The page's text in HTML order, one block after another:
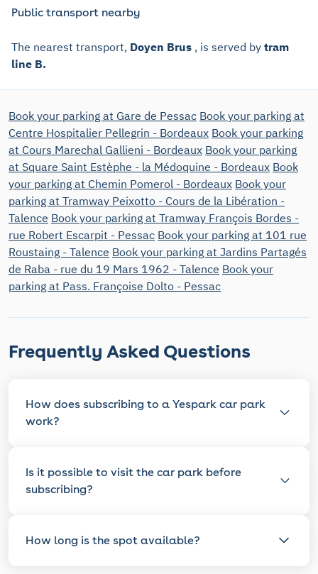
Public transport nearby
The nearest transport, Doyen Brus , is served by tram
line B.
Book your parking at Gare de Pessac Book your parking at
Centre Hospitalier Pellegrin - Bordeaux Book your parking
at Cours Marechal Gallieni - Bordeaux Book your parking
at Square Saint Estèphe - la Médoquine - Bordeaux Book
your parking at Chemin Pomerol - Bordeaux Book your
parking at Tramway Peixotto - Cours de la Libération -
Talence Book your parking at Tramway François Bordes -
rue Robert Escarpit - Pessac Book your parking at 101 rue
Roustaing - Talence Book your parking at Jardins Partagés
de Raba - rue du 19 Mars 1962 - Talence Book your
parking at Pass. Françoise Dolto - Pessac
Frequently Asked Questions
How does subscribing to a Yespark car park
work?
Is it possible to visit the car park before
subscribing?
How long is the spot available?